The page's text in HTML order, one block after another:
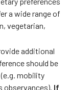
a wide range of
vegetarian,
additional
should be
mobility
If